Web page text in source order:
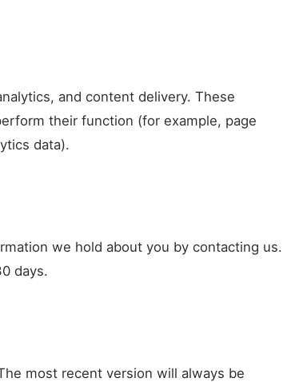
and content delivery. These
their function (for example, page
data).
we hold about you by contacting us.
days.
most recent version will always be